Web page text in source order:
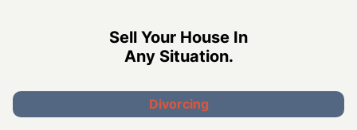
Sell Your House In
Any Situation.
Divorcing